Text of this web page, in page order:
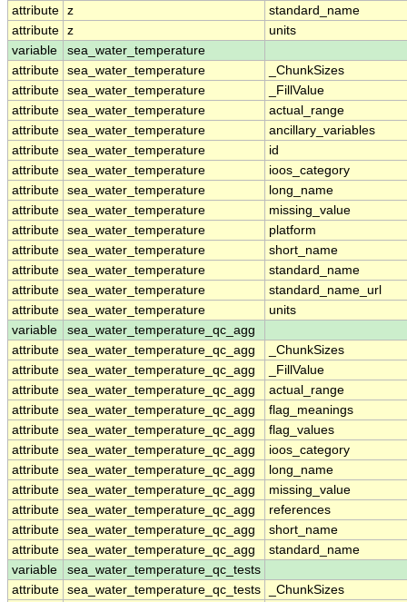
attribute z
standard_name
attribute z
units
variable
sea_water_temperature
attribute sea_water_temperature
_ChunkSizes
attribute sea_water_temperature
_FillValue
attribute sea_water_temperature
actual_range
attribute sea_water_temperature
ancillary_variables
attribute sea_water_temperature
id
attribute sea_water_temperature
ioos_category
attribute sea_water_temperature
long_name
attribute sea_water_temperature
missing_value
attribute sea_water_temperature
platform
attribute sea_water_temperature
short_name
attribute sea_water_temperature
standard_name
attribute sea_water_temperature
standard_name_url
attribute sea_water_temperature
units
variable
sea_water_temperature_qc_agg
attribute sea_water_temperature_qc_agg
_ChunkSizes
attribute sea_water_temperature_qc_agg
_FillValue
attribute sea_water_temperature_qc_agg
actual_range
attribute sea_water_temperature_qc_agg
flag_meanings
attribute sea_water_temperature_qc_agg
flag_values
attribute sea_water_temperature_qc_agg
ioos_category
attribute sea_water_temperature_qc_agg
long_name
attribute sea_water_temperature_qc_agg
missing_value
attribute sea_water_temperature_qc_agg
references
attribute sea_water_temperature_qc_agg
short_name
attribute sea_water_temperature_qc_agg
standard_name
variable
sea_water_temperature_qc_tests
attribute sea_water_temperature_qc_tests _ChunkSizes